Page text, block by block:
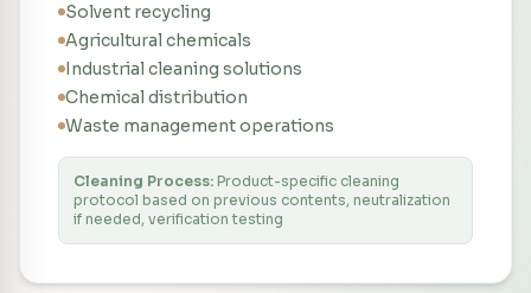
Solvent recycling
Agricultural chemicals
Industrial cleaning solutions
Chemical distribution
Waste management operations
Cleaning Process: Product-specific cleaning
protocol based on previous contents, neutralization
if needed, verification testing